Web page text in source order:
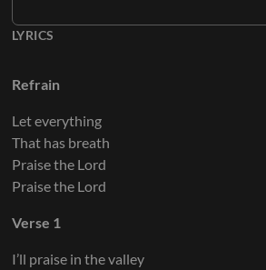
Electric Guitar 6
Electric Guitar 7
LYRICS
Refrain
Let everything
That has breath
Praise the Lord
Praise the Lord
Verse 1
I’ll praise in the valley